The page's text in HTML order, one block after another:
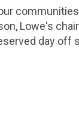
Lowe's
day off